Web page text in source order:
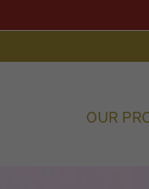
OUR